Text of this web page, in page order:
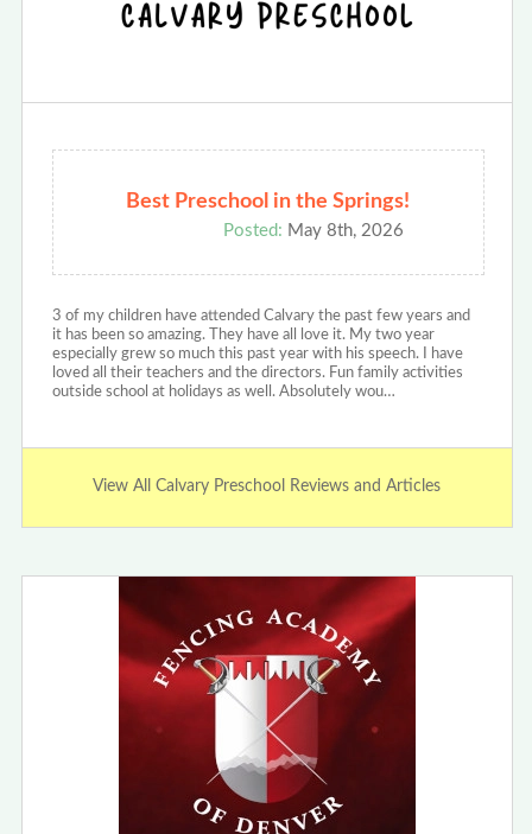
Best Preschool in the Springs!
Posted: May 8th, 2026
3 of my children have attended Calvary the past few years and
it has been so amazing. They have all love it. My two year
especially grew so much this past year with his speech. I have
loved all their teachers and the directors. Fun family activities
outside school at holidays as well. Absolutely wou…
View All Calvary Preschool Reviews and Articles